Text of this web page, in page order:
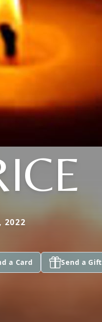
2022
a Card Send a Gift